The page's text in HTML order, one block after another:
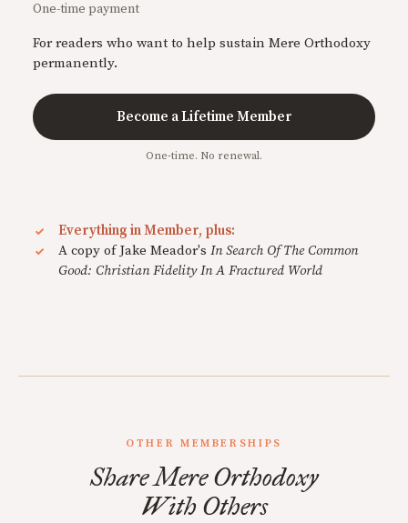
One-time payment
For readers who want to help sustain Mere Orthodoxy
permanently.
Become a Lifetime Member
One-time. No renewal.
Everything in Member, plus:
A copy of Jake Meador's In Search Of The Common
Good: Christian Fidelity In A Fractured World
OTHER MEMBERSHIPS
Share Mere Orthodoxy
With Others